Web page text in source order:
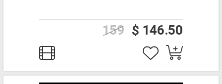
$ 146.50
159